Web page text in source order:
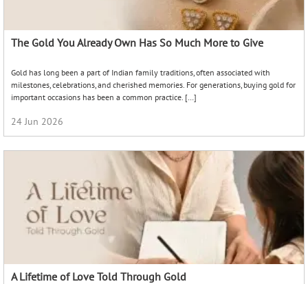
The Gold You Already Own Has So Much More to Give
Gold has long been a part of Indian family traditions, often associated with
milestones, celebrations, and cherished memories. For generations, buying gold for
important occasions has been a common practice. […]
24 Jun 2026
A Lifetime of Love Told Through Gold